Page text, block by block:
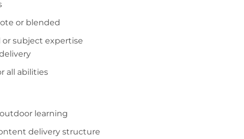
or blended
or subject expertise
all abilities
learning
delivery structure